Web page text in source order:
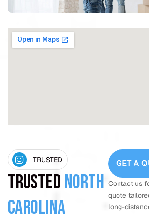
TRUSTED
TrustedNorth
Carolina
GET A
Contact us
quote
long-